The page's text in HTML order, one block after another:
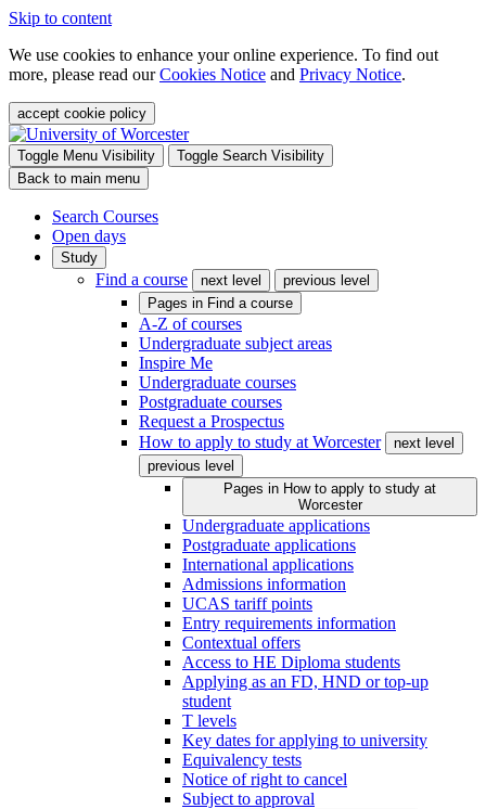
Skip to content
We use cookies to enhance your online experience. To find out
more, please read ourCookies Notice and Privacy Notice.
accept cookie policy
Toggle Menu Visibility
Toggle Search Visibility
Back to main menu
Search Courses
Open days
Study
Find a course next level
previous level
Pages in Find a course
A-Z of courses
Undergraduate subject areas
Inspire Me
Undergraduate courses
Postgraduate courses
Request a Prospectus
How to apply to study at Worcester
next level
previous level
Pages in How to apply to study at
Worcester
Undergraduate applications
Postgraduate applications
International applications
Admissions information
UCAS tariff points
Entry requirements information
Contextual offers
Access to HE Diploma students
Applying as an FD, HND or top-up
student
T levels
Key dates for applying to university
Equivalency tests
Notice of right to cancel
Subject to approval